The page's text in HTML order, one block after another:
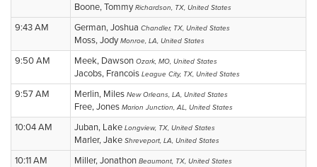
Boone, TommyRichardson, TX, United States
9:43 AM German, Joshua Chandler, TX, United States
Moss, JodyMonroe, LA, United States
9:50 AM Meek, Dawson Ozark, MO, United States
Jacobs, Francois League City, TX, United States
9:57 AM Merlin, Miles New Orleans, LA, United States
Free, Jones Marion Junction, AL, United States
10:04 AM Juban, Lake Longview, TX, United States
Marler, Jake Shreveport, LA, United States
10:11 AM Miller, Jonathon Beaumont, TX, United States